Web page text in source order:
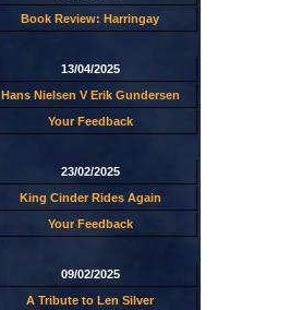
Book Review: Harringay
13/04/2025
Hans Nielsen V Erik Gundersen
Your Feedback
23/02/2025
King Cinder Rides Again
Your Feedback
09/02/2025
A Tribute to Len Silver